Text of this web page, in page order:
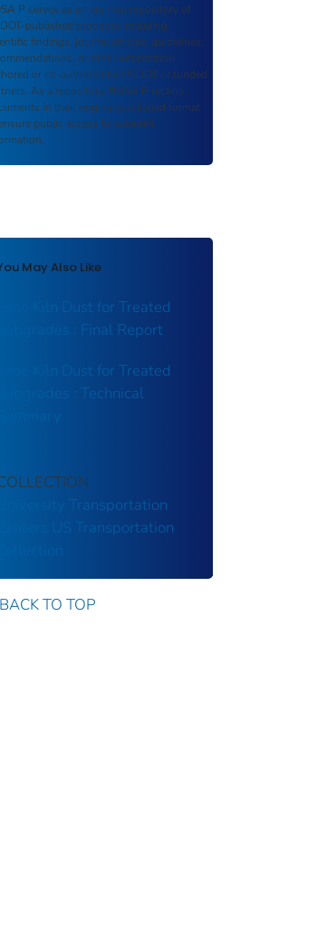
P serves as an archival repository of
published products including
findings, journal articles, guidelines,
or other information
or co-authored by USDOT or funded
As a repository, ROSA P retains
in their original published format
public access to scientific
May Also Like
Lime Kiln Dust for Treated
Subgrades : Final Report
Lime Kiln Dust for Treated
Subgrades : Technical
University Transportation
US Transportation
BACK TO TOP